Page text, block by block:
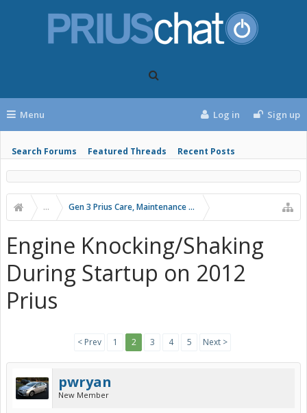
Menu
Search Forums Featured Threads Recent Posts
Log in Sign up
... Gen 3 Prius Care, Maintenance & Troubleshooting
Engine Knocking/Shaking
During Startup on 2012
Prius
< Prev 1 2 3 4 5 Next >
pwryan
New Member